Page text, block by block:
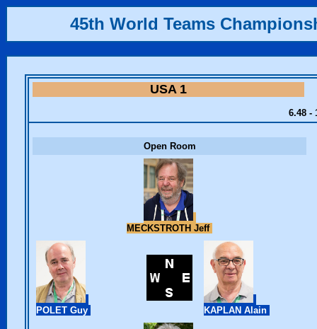
45th World Teams
USA 1
6.48 -
Open Room
MECKSTROTH Jeff
POLET Guy KAPLAN Alain